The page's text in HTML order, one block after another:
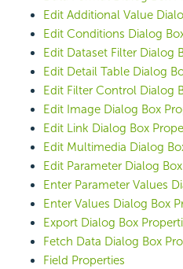
Edit Additional Value
Edit Conditions Dialog
Edit Dataset Filter Dialog
Edit Detail Table Dialog
Edit Filter Control Dialog
Edit Image Dialog Box
Edit Link Dialog Box
Edit Multimedia Dialog
Edit Parameter Dialog
Enter Parameter Values
Enter Values Dialog Box
Export Dialog Box
Fetch Data Dialog Box
Field Properties